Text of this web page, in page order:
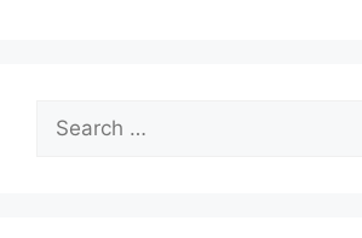
Search
for: